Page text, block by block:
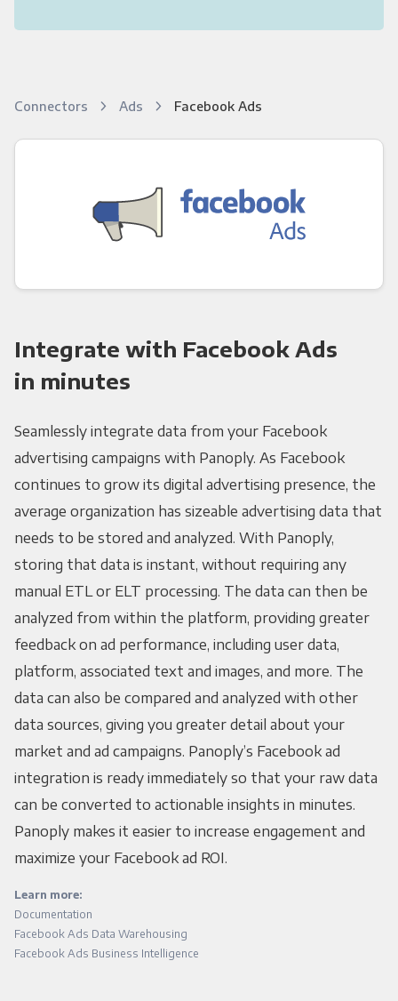
Connectors Ads Facebook Ads
Integrate with Facebook Ads
in minutes
Seamlessly integrate data from your Facebook
advertising campaigns with Panoply. As Facebook
continues to grow its digital advertising presence, the
average organization has sizeable advertising data that
needs to be stored and analyzed. With Panoply,
storing that data is instant, without requiring any
manual ETL or ELT processing. The data can then be
analyzed from within the platform, providing greater
feedback on ad performance, including user data,
platform, associated text and images, and more. The
data can also be compared and analyzed with other
data sources, giving you greater detail about your
market and ad campaigns. Panoply’s Facebook ad
integration is ready immediately so that your raw data
can be converted to actionable insights in minutes.
Panoply makes it easier to increase engagement and
maximize your Facebook ad ROI.
Learn more:
Documentation
Facebook Ads Data Warehousing
Facebook Ads Business Intelligence